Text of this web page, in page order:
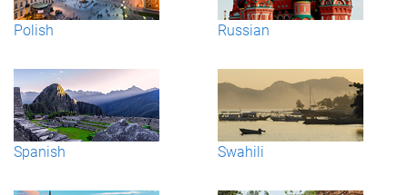
Polish Russian
Spanish Swahili